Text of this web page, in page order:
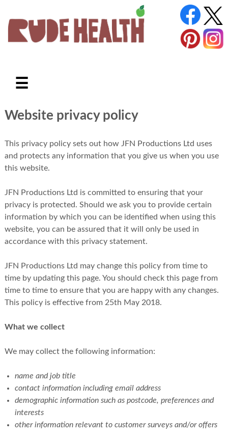
☰
Website privacy policy
This privacy policy sets out how JFN Productions Ltd uses
and protects any information that you give us when you use
this website.
JFN Productions Ltd is committed to ensuring that your
privacy is protected. Should we ask you to provide certain
information by which you can be identified when using this
website, you can be assured that it will only be used in
accordance with this privacy statement.
JFN Productions Ltd may change this policy from time to
time by updating this page. You should check this page from
time to time to ensure that you are happy with any changes.
This policy is effective from 25th May 2018.
What we collect
We may collect the following information:
name and job title
contact information including email address
demographic information such as postcode, preferences and
interests
other information relevant to customer surveys and/or offers